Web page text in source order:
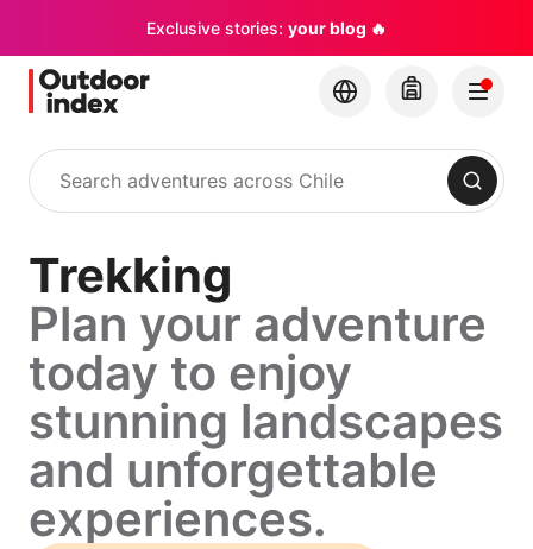
Exclusive stories: your blog 🔥
Search
Trekking
Plan your adventure
today to enjoy
stunning landscapes
and unforgettable
experiences.